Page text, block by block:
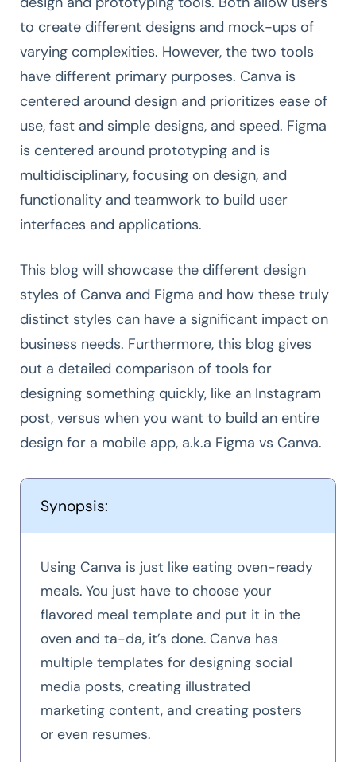
to create different designs and mock-ups of
varying complexities. However, the two tools
have different primary purposes. Canva is
centered around design and prioritizes ease of
use, fast and simple designs, and speed. Figma
is centered around prototyping and is
multidisciplinary, focusing on design, and
functionality and teamwork to build user
interfaces and applications.
This blog will showcase the different design
styles of Canva and Figma and how these truly
distinct styles can have a significant impact on
business needs. Furthermore, this blog gives
out a detailed comparison of tools for
designing something quickly, like an Instagram
post, versus when you want to build an entire
design for a mobile app, a.k.a Figma vs Canva.
Synopsis:
Using Canva is just like eating oven-ready
meals. You just have to choose your
flavored meal template and put it in the
oven and ta-da, it’s done. Canva has
multiple templates for designing social
media posts, creating illustrated
marketing content, and creating posters
or even resumes.